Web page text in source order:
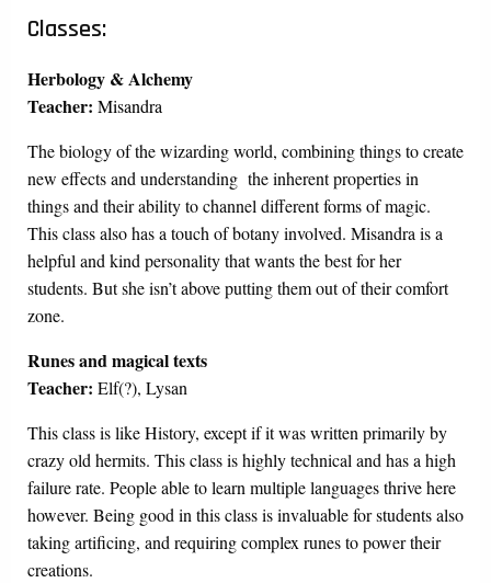
Classes:
Herbology & Alchemy
Teacher: Misandra
The biology of the wizarding world, combining things to create
new effects and understanding the inherent properties in
things and their ability to channel different forms of magic.
This class also has a touch of botany involved. Misandra is a
helpful and kind personality that wants the best for her
students. But she isn’t above putting them out of their comfort
zone.
Runes and magical texts
Teacher: Elf(?), Lysan
This class is like History, except if it was written primarily by
crazy old hermits. This class is highly technical and has a high
failure rate. People able to learn multiple languages thrive here
however. Being good in this class is invaluable for students also
taking artificing, and requiring complex runes to power their
creations.